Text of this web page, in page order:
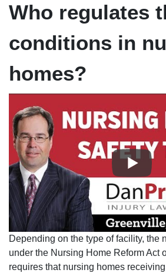
Who regulates
conditions in
homes?
Depending on the type of facility, the
under the Nursing Home Reform Act
requires that nursing homes